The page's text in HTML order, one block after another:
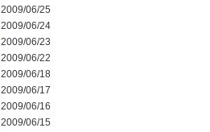
2009/06/25
2009/06/24
2009/06/23
2009/06/22
2009/06/18
2009/06/17
2009/06/16
2009/06/15